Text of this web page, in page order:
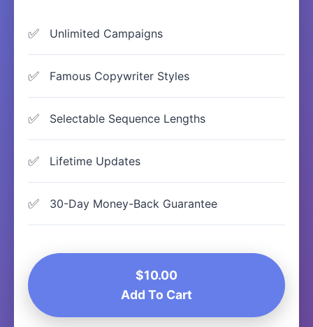
Unlimited Campaigns
Famous Copywriter Styles
Selectable Sequence Lengths
Lifetime Updates
30-Day Money-Back Guarantee
$10.00
Add To Cart